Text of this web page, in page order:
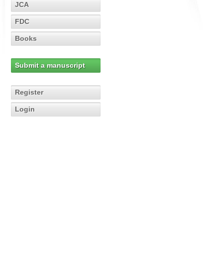
JCA
FDC
Books
Submit a manuscript
Register
Login